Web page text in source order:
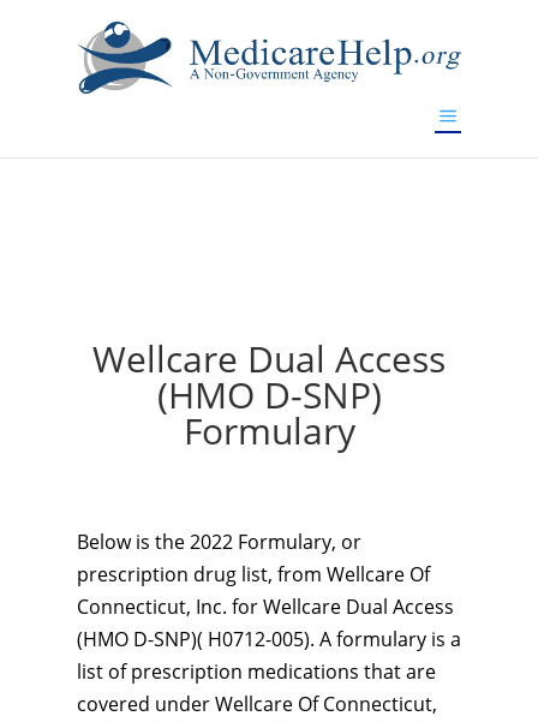
Wellcare Dual Access
(HMO D-SNP)
Formulary
Below is the 2022 Formulary, or
prescription drug list, from Wellcare Of
Connecticut, Inc. for Wellcare Dual Access
(HMO D-SNP)( H0712-005). A formulary is a
list of prescription medications that are
covered under Wellcare Of Connecticut,